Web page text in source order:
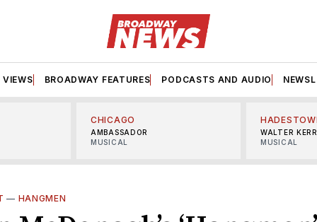
VIEWS BROADWAY FEATURES PODCASTS AND AUDIO
CHICAGO
AMBASSADOR
MUSICAL
WALTER KERR
MUSICAL
— HANGMEN